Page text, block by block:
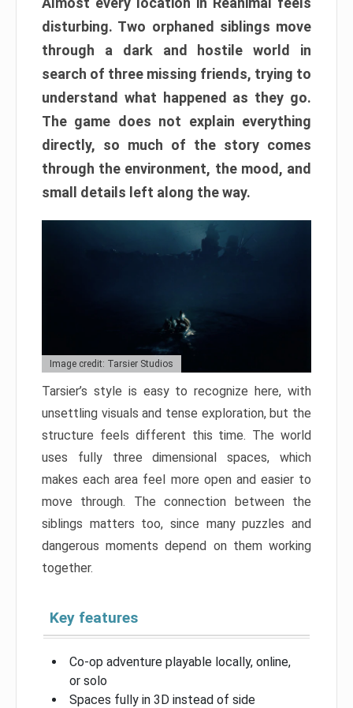
disturbing. Two orphaned siblings move
through a dark and hostile world in
search of three missing friends, trying to
understand what happened as they go.
The game does not explain everything
directly, so much of the story comes
through the environment, the mood, and
small details left along the way.
Image credit: Tarsier Studios
Tarsier’s style is easy to recognize here, with
unsettling visuals and tense exploration, but the
structure feels different this time. The world
uses fully three dimensional spaces, which
makes each area feel more open and easier to
move through. The connection between the
siblings matters too, since many puzzles and
dangerous moments depend on them working
together.
Key features
Co-op adventure playable locally, online,
or solo
Spaces fully in 3D instead of side